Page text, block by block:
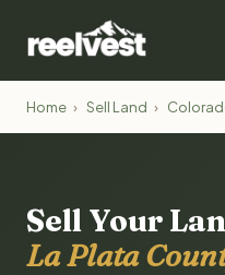
Home › Sell Land ›
Sell Your
La Plata